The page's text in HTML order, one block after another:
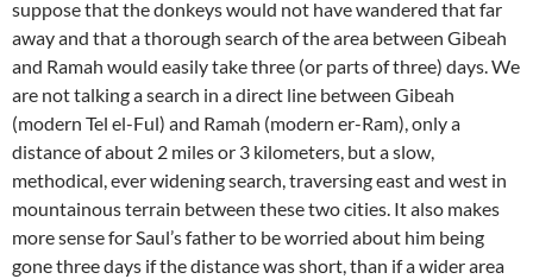
suppose that the donkeys would not have wandered that far
away and that a thorough search of the area between Gibeah
and Ramah would easily take three (or parts of three) days. We
are not talking a search in a direct line between Gibeah
(modern Tel el-Ful) and Ramah (modern er-Ram), only a
distance of about 2 miles or 3 kilometers, but a slow,
methodical, ever widening search, traversing east and west in
mountainous terrain between these two cities. It also makes
more sense for Saul’s father to be worried about him being
gone three days if the distance was short, than if a wider area